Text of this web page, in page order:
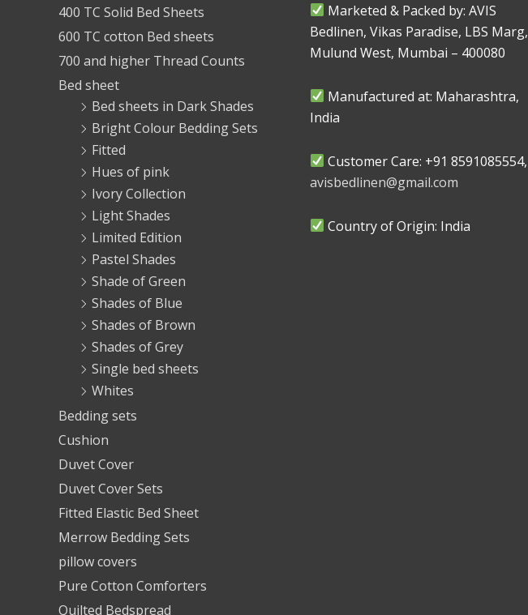
400 TC Solid Bed Sheets
600 TC cotton Bed sheets
700 and higher Thread Counts
Bed sheet
Bed sheets in Dark Shades
Bright Colour Bedding Sets
Fitted
Hues of pink
Ivory Collection
Light Shades
Limited Edition
Pastel Shades
Shade of Green
Shades of Blue
Shades of Brown
Shades of Grey
Single bed sheets
Whites
Bedding sets
Cushion
Duvet Cover
Duvet Cover Sets
Fitted Elastic Bed Sheet
Merrow Bedding Sets
pillow covers
Pure Cotton Comforters
Quilted Bedspread
Marketed & Packed by: AVIS
Bedlinen, Vikas Paradise, LBS Marg,
Mulund West, Mumbai – 400080
Manufactured at: Maharashtra,
India
Customer Care: +91 8591085554,
avisbedlinen@gmail.com
Country of Origin: India